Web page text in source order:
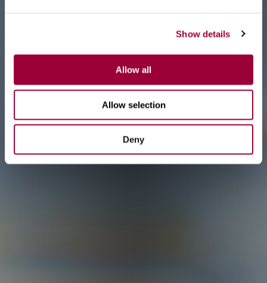
Show details
Allow all
Allow selection
Deny